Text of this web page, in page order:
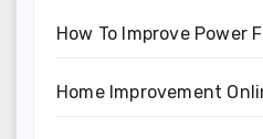
How To Improve Power
Home Improvement